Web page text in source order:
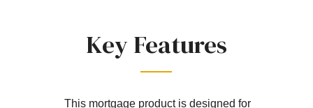
Key Features
This mortgage product is designed for